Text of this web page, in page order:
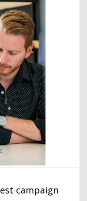
campaign